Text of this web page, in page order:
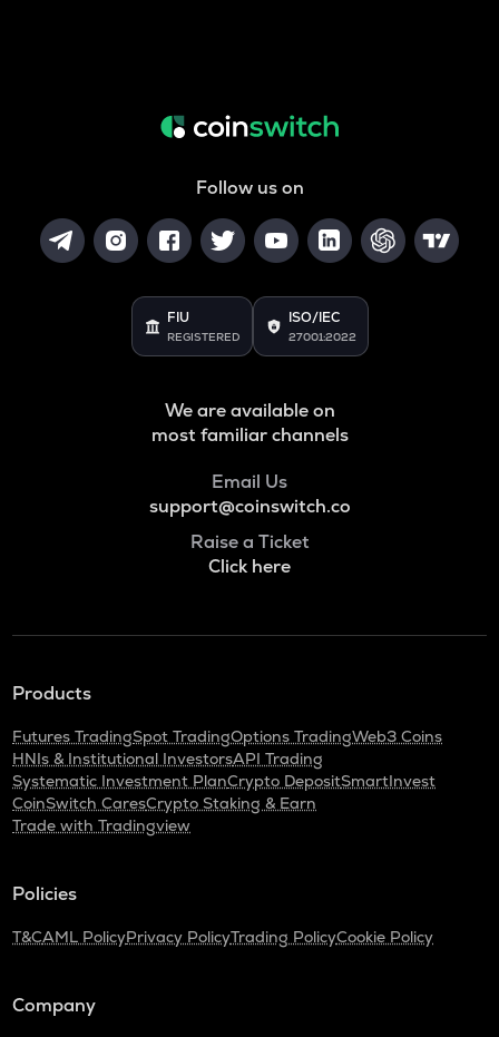
Follow us on
FIU
REGISTERED
ISO/IEC
27001:2022
We are available on
most familiar channels
Email Us
support@coinswitch.co
Raise a Ticket
Click here
Products
Futures TradingSpot TradingOptions TradingWeb3 Coins
HNIs & Institutional InvestorsAPI Trading
Systematic Investment PlanCrypto DepositSmartInvest
CoinSwitch CaresCrypto Staking & Earn
Trade with Tradingview
Policies
T&CAML PolicyPrivacy PolicyTrading PolicyCookie Policy
Company